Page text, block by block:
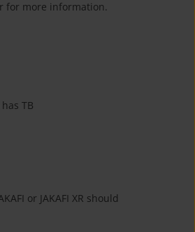
for more information.
TB
or JAKAFI XR should